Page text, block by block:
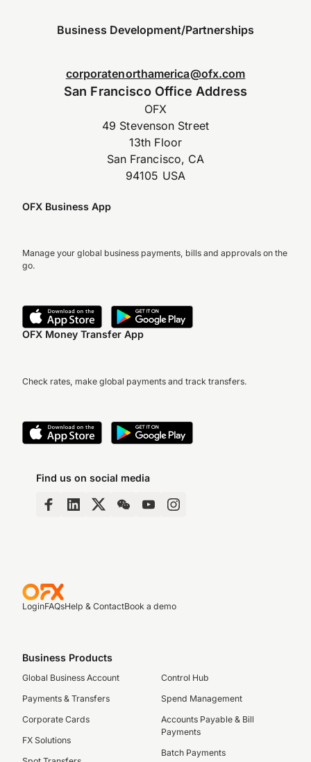
Business Development/Partnerships
corporatenorthamerica@ofx.com
San Francisco Office Address
OFX
49 Stevenson Street
13th Floor
San Francisco, CA
94105 USA
OFX Business App
Manage your global business payments, bills and approvals on the
go.
OFX Money Transfer App
Check rates, make global payments and track transfers.
Find us on social media
LoginFAQsHelp & ContactBook a demo
Business Products
Global Business Account
Payments & Transfers
Corporate Cards
FX Solutions
Control Hub
Spend Management
Accounts Payable & Bill
Payments
Batch Payments